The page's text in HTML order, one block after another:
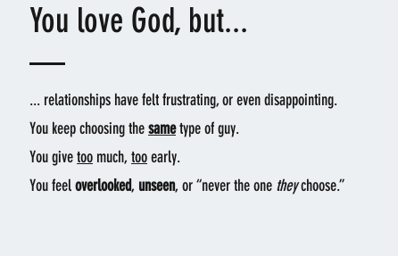
You love God, but...
... relationships have felt frustrating, or even disappointing.
You keep choosing thesametype of guy.
You givetoo much, tooearly.
You feeloverlooked, unseen, or “never the one theychoose.”